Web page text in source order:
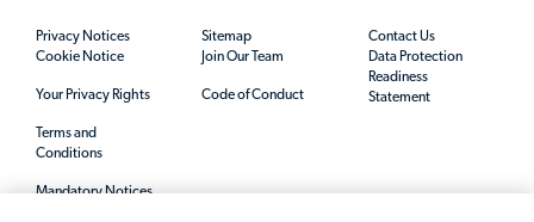
Privacy Notices
Cookie Notice
Your Privacy Rights
Terms and
Conditions
Mandatory Notices
Sitemap
Join Our Team
Code of Conduct
Contact Us
Data Protection
Readiness
Statement